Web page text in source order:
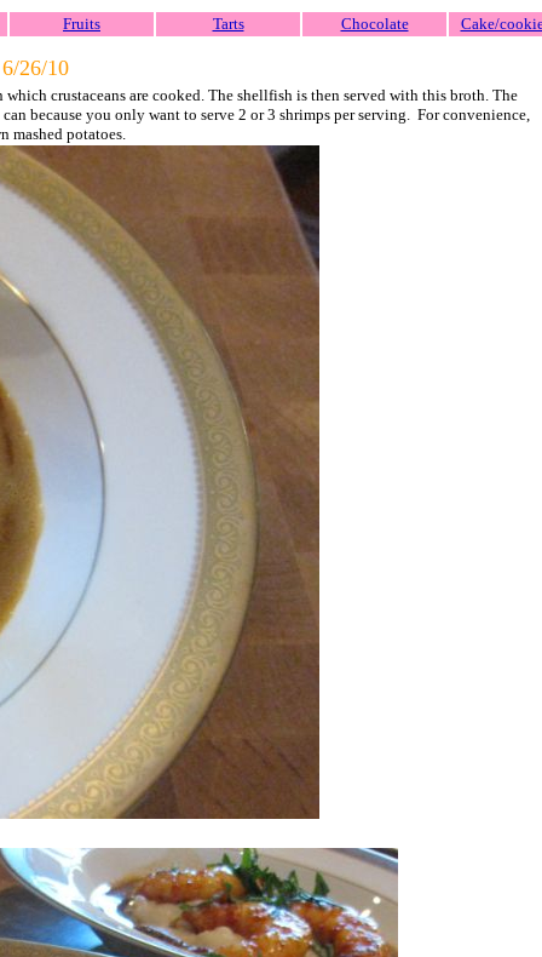
Fruits Tarts Chocolate Cake/
6/26/10
crustaceans are cooked. The shellfish is then served with this broth. The
because you only want to serve 2 or 3 shrimps per serving. For convenience,
mashed potatoes.